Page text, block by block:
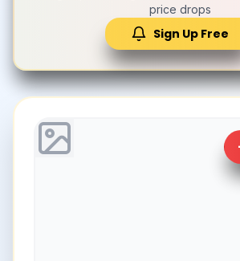
price drops
Sign Up Free